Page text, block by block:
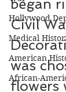
Hollywood
Medical
American
African-
began
Civil
was
flowers